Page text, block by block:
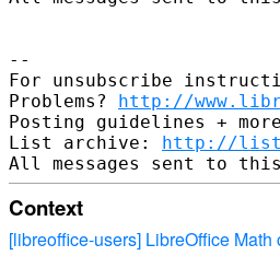
--
For unsubscribe
Problems? http://
Posting guidelines +
List archive: http://
Context
[libreoffice-users] LibreOffice